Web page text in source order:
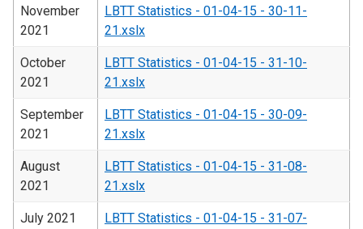
November
2021
LBTT Statistics - 01-04-15 - 30-11-
21.xslx
October
2021
LBTT Statistics - 01-04-15 - 31-10-
21.xslx
September
2021
LBTT Statistics - 01-04-15 - 30-09-
21.xslx
August
2021
LBTT Statistics - 01-04-15 - 31-08-
21.xslx
July 2021
LBTT Statistics - 01-04-15 - 31-07-